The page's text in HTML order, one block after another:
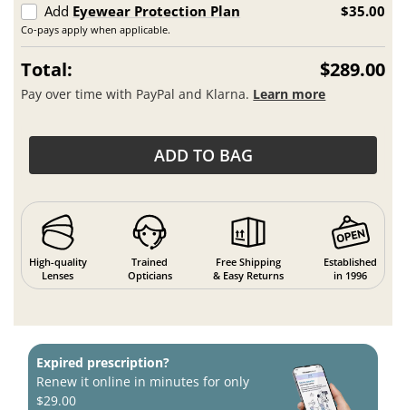
Add Eyewear Protection Plan
Co-pays apply when applicable.
$35.00
Total: $289.00
Pay over time with PayPal and Klarna. Learn more
ADD TO BAG
High-quality
Lenses
Trained
Opticians
Free Shipping
& Easy Returns
Established
in 1996
Expired prescription?
Renew it online in minutes for only
$29.00